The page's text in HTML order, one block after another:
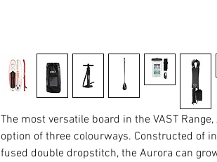
The most versatile board in the VAST
option of three colourways. Constructed of
fused double dropstitch, the Aurora can